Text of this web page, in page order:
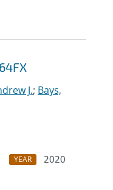
J.; Bays,
YEAR
2020